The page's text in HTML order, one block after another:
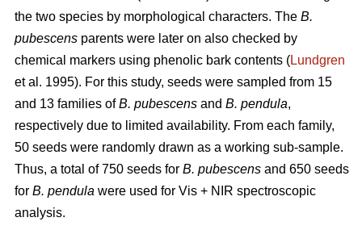
the two species by morphological characters. The B.
pubescens parents were later on also checked by
chemical markers using phenolic bark contents (Lundgren
et al. 1995). For this study, seeds were sampled from 15
and 13 families ofB. pubescens and B. pendula,
respectively due to limited availability. From each family,
50 seeds were randomly drawn as a working sub-sample.
Thus, a total of 750 seeds for B. pubescens and 650 seeds
for B. pendula were used for Vis + NIR spectroscopic
analysis.